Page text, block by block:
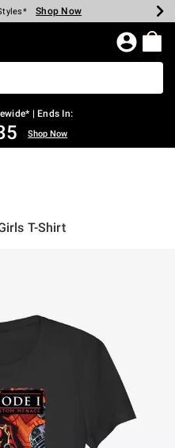
Spent* Shop Now
Shop Now
Shop Now
Shop Now
Shop Now
Shop Now
Page
| Ends In:
Shop Now
T-Shirt